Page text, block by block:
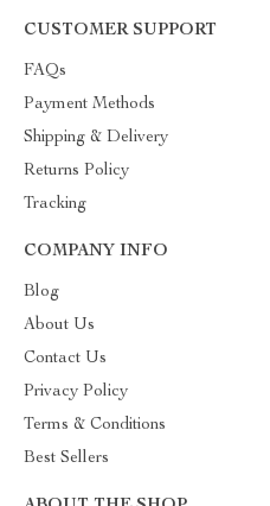
CUSTOMER SUPPORT
FAQs
Payment Methods
Shipping & Delivery
Returns Policy
Tracking
COMPANY INFO
Blog
About Us
Contact Us
Privacy Policy
Terms & Conditions
Best Sellers